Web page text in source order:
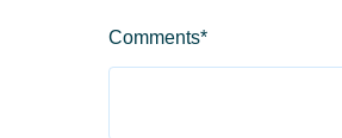
Comments*